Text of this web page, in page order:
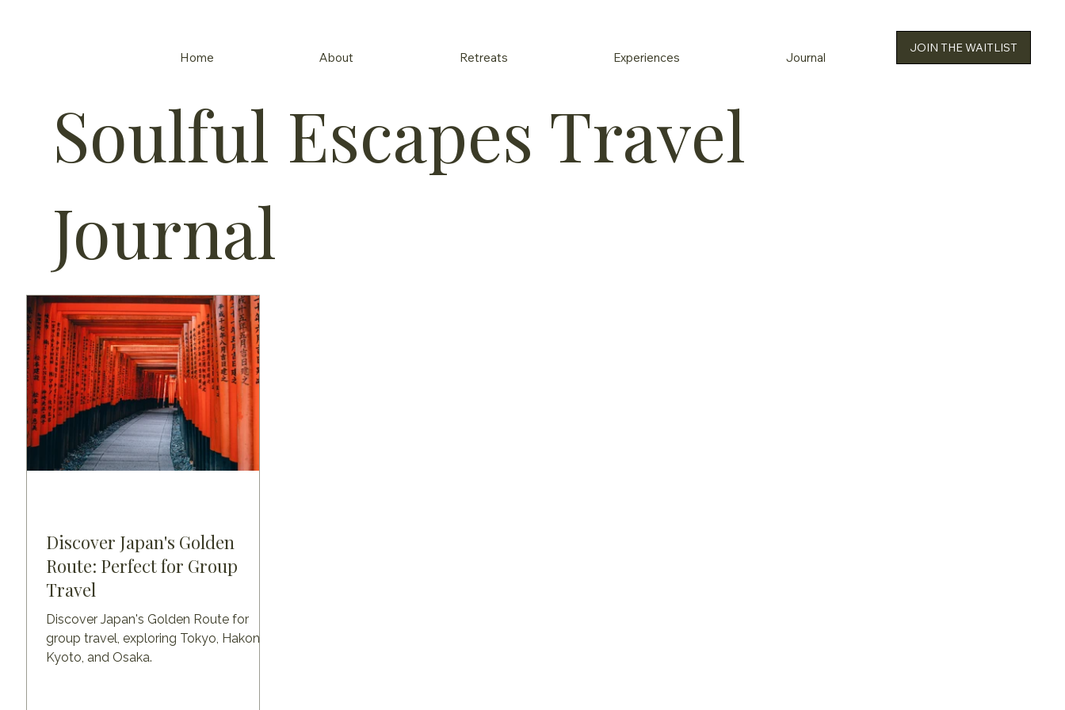
Home About Retreats Experiences Journal
JOIN THE WAITLIST
Soulful Escapes Travel
Journal
Discover Japan's Golden
Route: Perfect for Group
Travel
Discover Japan's Golden Route for
group travel, exploring Tokyo, Hakone,
Kyoto, and Osaka.